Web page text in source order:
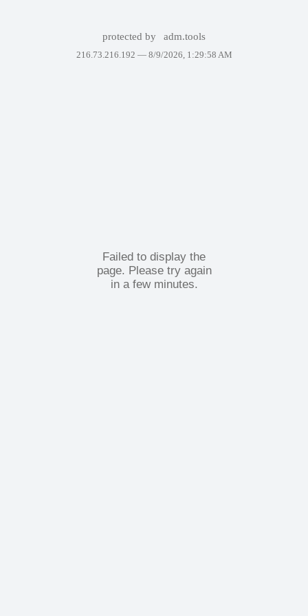
protected by adm.tools
216.73.216.192 — 8/9/2026, 1:29:58 AM
Failed to display the
page. Please try again
in a few minutes.